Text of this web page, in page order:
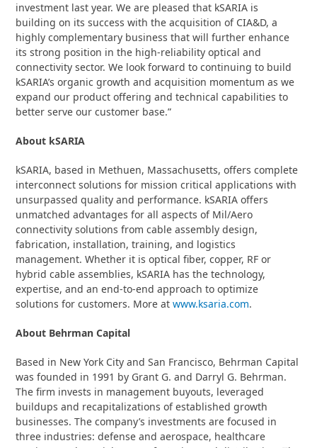
investment last year. We are pleased that kSARIA is
building on its success with the acquisition of CIA&D, a
highly complementary business that will further enhance
its strong position in the high-reliability optical and
connectivity sector. We look forward to continuing to build
kSARIA’s organic growth and acquisition momentum as we
expand our product offering and technical capabilities to
better serve our customer base.”
About kSARIA
kSARIA, based in Methuen, Massachusetts, offers complete
interconnect solutions for mission critical applications with
unsurpassed quality and performance. kSARIA offers
unmatched advantages for all aspects of Mil/Aero
connectivity solutions from cable assembly design,
fabrication, installation, training, and logistics
management. Whether it is optical fiber, copper, RF or
hybrid cable assemblies, kSARIA has the technology,
expertise, and an end-to-end approach to optimize
solutions for customers. More atwww.ksaria.com.
About Behrman Capital
Based in New York City and San Francisco, Behrman Capital
was founded in 1991 by Grant G. and Darryl G. Behrman.
The firm invests in management buyouts, leveraged
buildups and recapitalizations of established growth
businesses. The company’s investments are focused in
three industries: defense and aerospace, healthcare